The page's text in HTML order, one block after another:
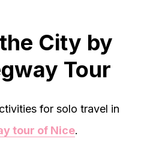
City by
Tour
for solo travel in
tour of Nice.